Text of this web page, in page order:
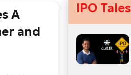
A
and
IPO Tales